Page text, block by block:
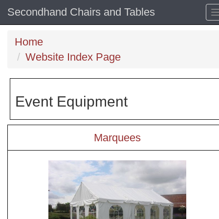
Secondhand Chairs and Tables
Home
Website Index Page
Event Equipment
Marquees